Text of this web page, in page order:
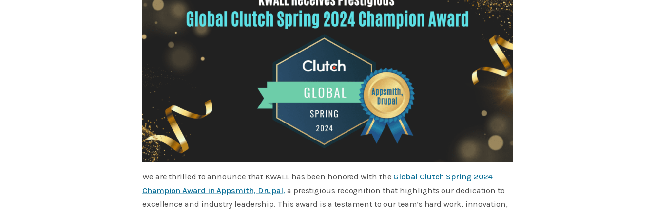
We are thrilled to announce that KWALL has been honored with the Global Clutch Spring 2024
Champion Award in Appsmith, Drupal, a prestigious recognition that highlights our dedication to
excellence and industry leadership. This award is a testament to our team’s hard work, innovation,